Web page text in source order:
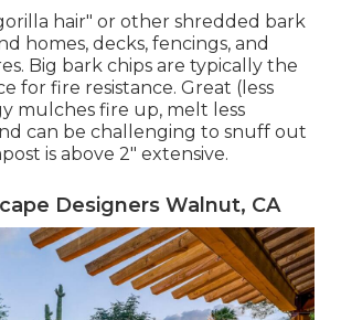
hair" or other shredded bark
homes, decks, fencings, and
Big bark chips are typically the
for fire resistance. Great (less
mulches fire up, melt less
can be challenging to snuff out
is above 2" extensive.
Designers Walnut, CA